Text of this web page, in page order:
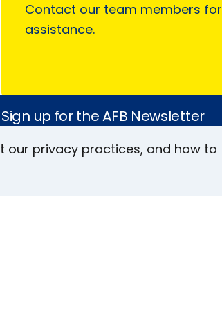
our privacy practices, and how to
Contact our team members for
assistance.
Sign up for the AFB Newsletter